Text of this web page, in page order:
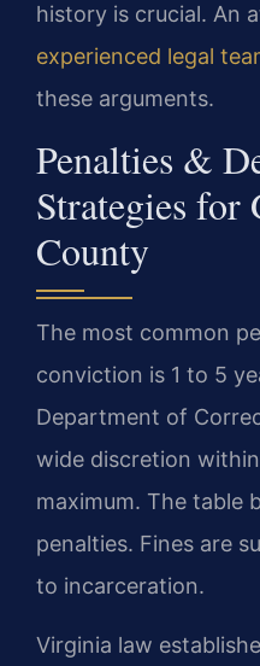
history is crucial. An
experienced legal
these arguments.
Penalties &
Strategies for
County
The most common
conviction is 1 to 5
Department of
wide discretion
maximum. The table
penalties. Fines are
to incarceration.
Virginia law